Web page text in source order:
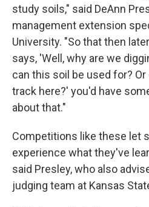
study soils," said DeAnn
management extension
University. "So that then
says, 'Well, why are we
can this soil be used for? Or
track here?' you'd have
about that."
Competitions like these let
experience what they've
said Presley, who also
judging team at Kansas